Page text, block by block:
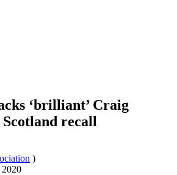
‘brilliant’ Craig
recall
)